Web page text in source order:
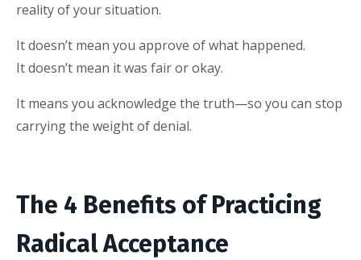
reality of your situation.
It doesn’t mean you approve of what happened.
It doesn’t mean it was fair or okay.
It means you acknowledge the truth—so you can stop
carrying the weight of denial.
The 4 Benefits of Practicing
Radical Acceptance